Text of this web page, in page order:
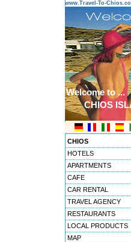
www.Travel-To-
Welcome to ...
CHIOS
CHIOS
HOTELS
APARTMENTS
CAFE
CAR RENTAL
TRAVEL AGENCY
RESTAURANTS
LOCAL PRODUCTS
MAP